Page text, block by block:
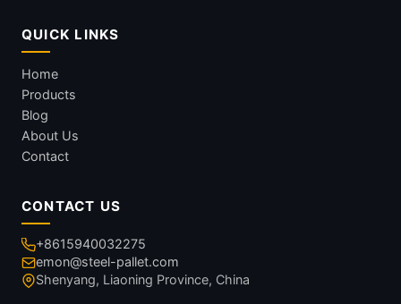
QUICK LINKS
Home
Products
Blog
About Us
Contact
CONTACT US
+8615940032275
emon@steel-pallet.com
Shenyang, Liaoning Province, China